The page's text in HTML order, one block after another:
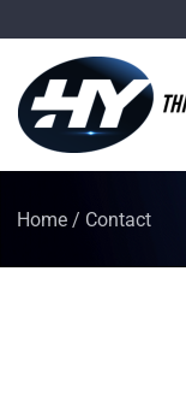
Home / Contact